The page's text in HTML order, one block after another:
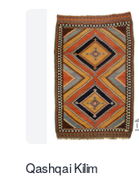
Qashqai Kilim